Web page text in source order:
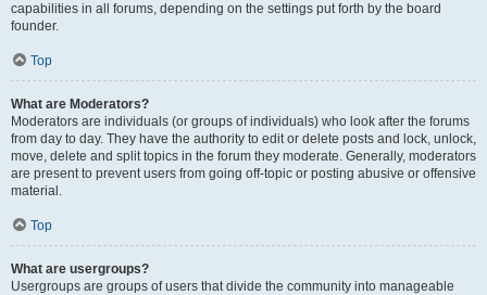
capabilities in all forums, depending on the settings put forth by the board
founder.
Top
What are Moderators?
Moderators are individuals (or groups of individuals) who look after the forums
from day to day. They have the authority to edit or delete posts and lock, unlock,
move, delete and split topics in the forum they moderate. Generally, moderators
are present to prevent users from going off-topic or posting abusive or offensive
material.
Top
What are usergroups?
Usergroups are groups of users that divide the community into manageable